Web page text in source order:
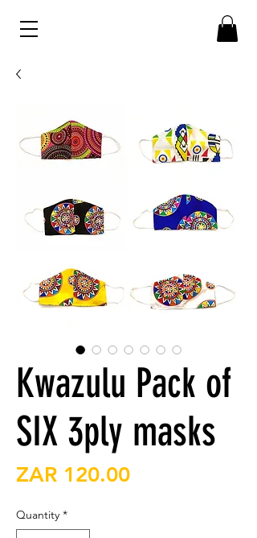
Kwazulu Pack of
SIX 3ply masks
ZAR 120.00Price
Quantity *